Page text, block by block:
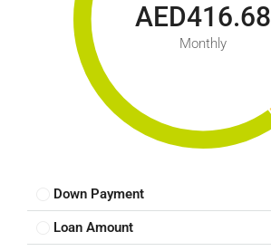
AED416.68
Monthly
Down Payment
Loan Amount